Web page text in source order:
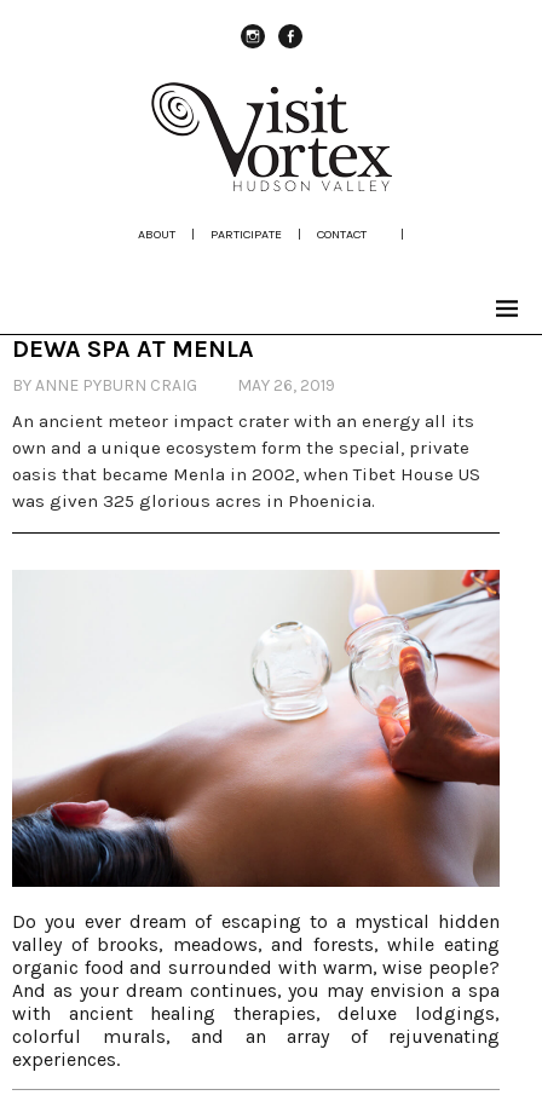
ABOUT | PARTICIPATE | CONTACT |
DEWA SPA AT MENLA
BY ANNE PYBURN CRAIG MAY 26, 2019
An ancient meteor impact crater with an energy all its
own and a unique ecosystem form the special, private
oasis that became Menla in 2002, when Tibet House US
was given 325 glorious acres in Phoenicia.
Do you ever dream of escaping to a mystical hidden
valley of brooks, meadows, and forests, while eating
organic food and surrounded with warm, wise people?
And as your dream continues, you may envision a spa
with ancient healing therapies, deluxe lodgings,
colorful murals, and an array of rejuvenating
experiences.